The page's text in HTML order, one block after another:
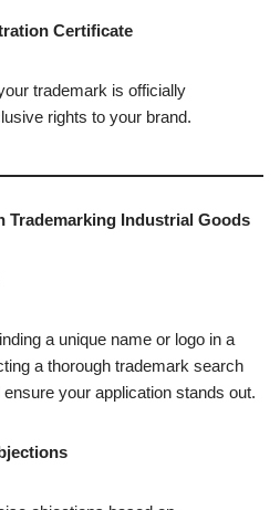
Certificate
trademark is officially
rights to your brand.
Trademarking Industrial Goods
a unique name or logo in a
a thorough trademark search
your application stands out.